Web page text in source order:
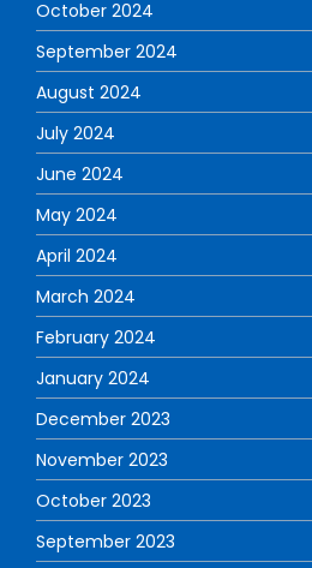
October 2024
September 2024
August 2024
July 2024
June 2024
May 2024
April 2024
March 2024
February 2024
January 2024
December 2023
November 2023
October 2023
September 2023